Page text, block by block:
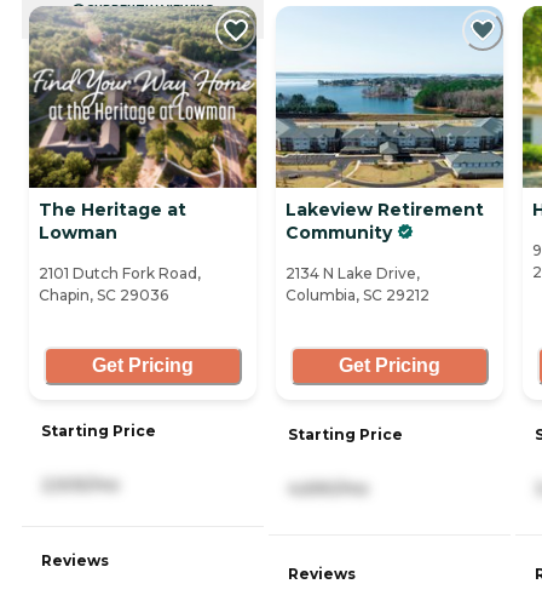
CURRENTLY VIEWING
The Heritage at
Lowman
2101 Dutch Fork Road,
Chapin, SC 29036
Get Pricing
Starting Price
2,505/mo
Reviews
Lakeview Retirement
Community
2134 N Lake Drive,
Columbia, SC 29212
Get Pricing
Starting Price
Reviews